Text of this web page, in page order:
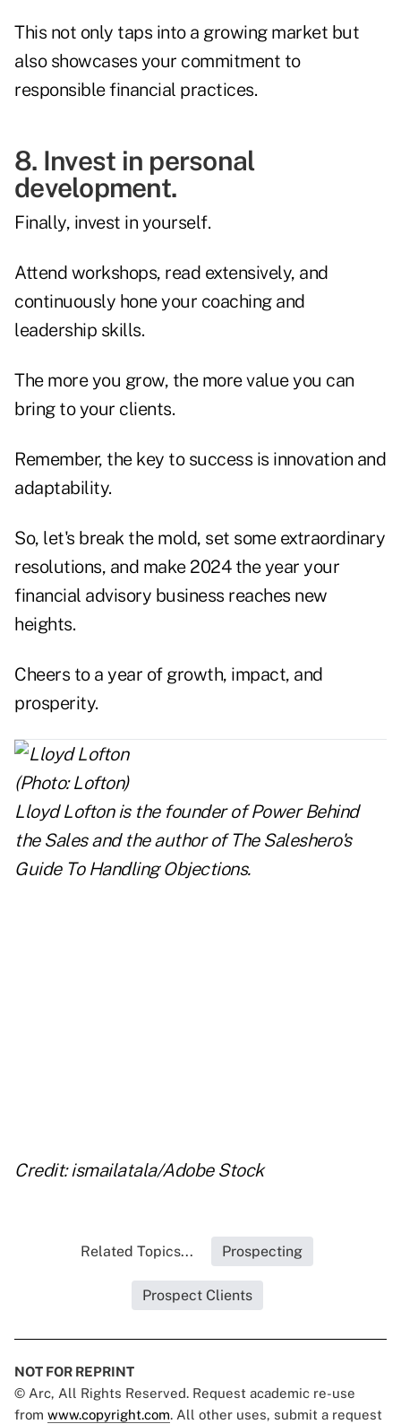
This not only taps into a growing market but
also showcases your commitment to
responsible financial practices.
8. Invest in personal
development.
Finally, invest in yourself.
Attend workshops, read extensively, and
continuously hone your coaching and
leadership skills.
The more you grow, the more value you can
bring to your clients.
Remember, the key to success is innovation and
adaptability.
So, let's break the mold, set some extraordinary
resolutions, and make 2024 the year your
financial advisory business reaches new
heights.
Cheers to a year of growth, impact, and
prosperity.
Lloyd Lofton is the founder of Power Behind
the Sales and the author ofThe Saleshero's
Guide To Handling Objections.
Credit: ismailatala/Adobe Stock
Related Topics... Prospecting
Prospect Clients
NOT FOR REPRINT
© Arc, All Rights Reserved. Request academic re-use
from www.copyright.com. All other uses, submit a request